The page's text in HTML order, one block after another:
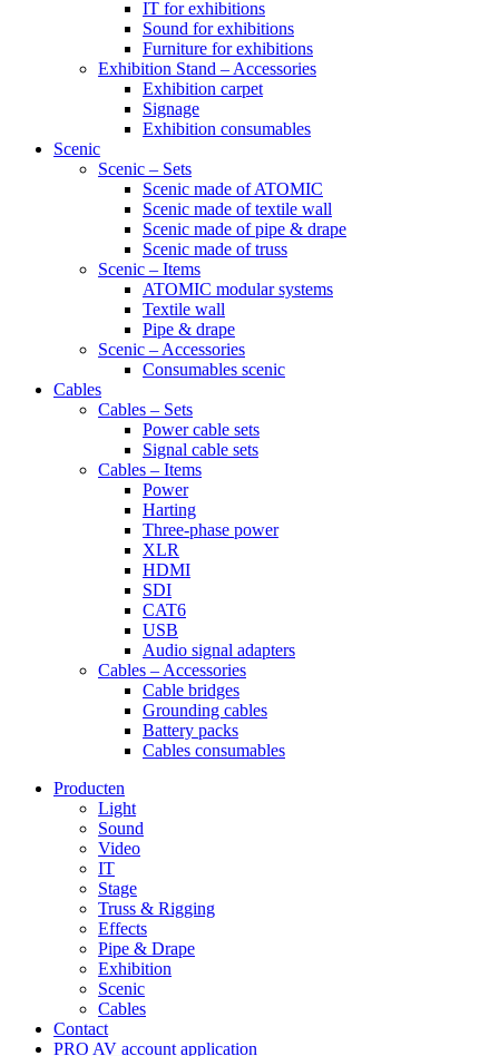
IT for exhibitions
Sound for exhibitions
Furniture for exhibitions
Exhibition Stand – Accessories
Exhibition carpet
Signage
Exhibition consumables
Scenic
Scenic – Sets
Scenic made of ATOMIC
Scenic made of textile wall
Scenic made of pipe & drape
Scenic made of truss
Scenic – Items
ATOMIC modular systems
Textile wall
Pipe & drape
Scenic – Accessories
Consumables scenic
Cables
Cables – Sets
Power cable sets
Signal cable sets
Cables – Items
Power
Harting
Three-phase power
XLR
HDMI
SDI
CAT6
USB
Audio signal adapters
Cables – Accessories
Cable bridges
Grounding cables
Battery packs
Cables consumables
Producten
Light
Sound
Video
IT
Stage
Truss & Rigging
Effects
Pipe & Drape
Exhibition
Scenic
Cables
Contact
PRO AV account application